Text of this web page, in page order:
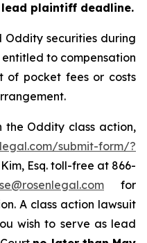
lead plaintiff deadline.
securities during
to compensation
of pocket fees or costs
the Oddity class action,
submit-form/?
Esq. toll-free at 866-
for
A class action lawsuit
wish to serve as lead